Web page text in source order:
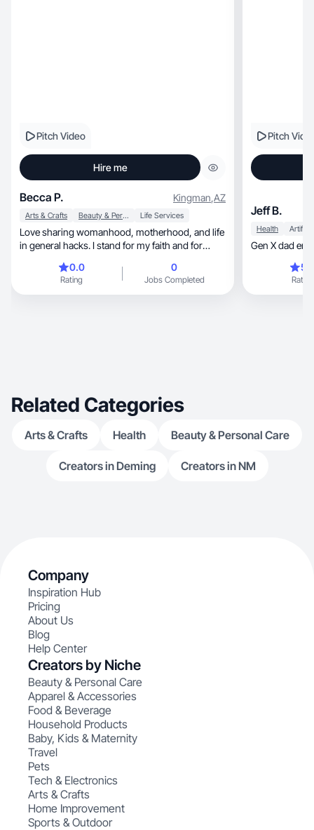
Pitch Video
Hire me
Becca P. Kingman,AZ
Arts & Crafts Beauty & Personal Care Life Services
Love sharing womanhood, motherhood, and life
in general hacks. I stand for my faith and for
0.0
Rating
0
Jobs Completed
Pitch
Jeff B.
Health
Rating
Related Categories
Arts & Crafts Health Beauty & Personal Care
Creators in Deming Creators in NM
Company
Inspiration Hub
Pricing
About Us
Blog
Help Center
Creators by Niche
Beauty & Personal Care
Apparel & Accessories
Food & Beverage
Household Products
Baby, Kids & Maternity
Travel
Pets
Tech & Electronics
Arts & Crafts
Home Improvement
Sports & Outdoor